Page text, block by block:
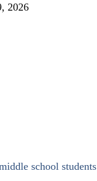
2026
school students